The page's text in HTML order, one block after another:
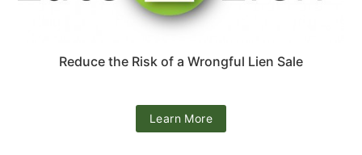
Reduce the Risk of a Wrongful Lien Sale
Learn More